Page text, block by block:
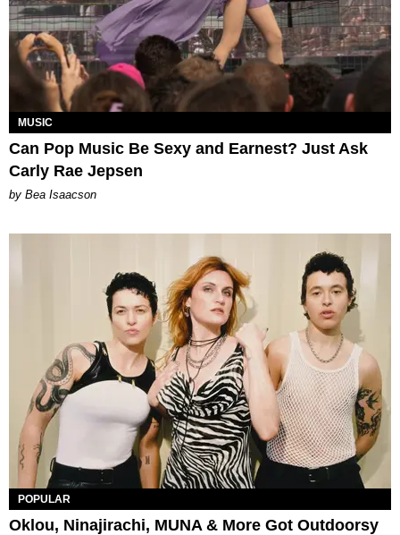
MUSIC
Can Pop Music Be Sexy and Earnest? Just Ask
Carly Rae Jepsen
by Bea Isaacson
POPULAR
Oklou, Ninajirachi, MUNA & More Got Outdoorsy